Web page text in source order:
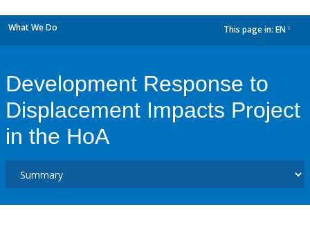
What We Do This page in: EN
Development Response to
Displacement Impacts Project
in the HoA